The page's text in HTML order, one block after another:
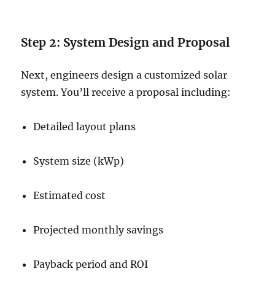
Step 2: System Design and Proposal
Next, engineers design a customized solar
system. You’ll receive a proposal including:
Detailed layout plans
System size (kWp)
Estimated cost
Projected monthly savings
Payback period and ROI